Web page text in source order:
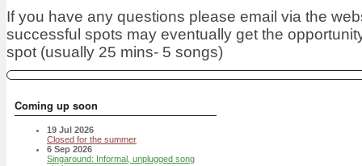
If you have any questions please email via the
successful spots may eventually get the
spot (usually 25 mins- 5 songs)
Coming up soon
19 Jul 2026
Closed for the summer
6 Sep 2026
Singaround: Informal, unplugged song